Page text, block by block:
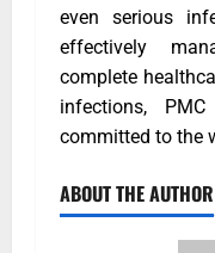
even serious
effectively
complete
infections,
committed to the
ABOUT THE AUTHOR